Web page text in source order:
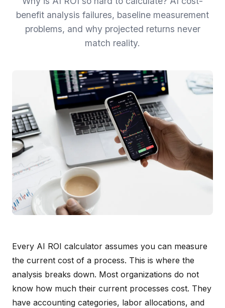
benefit analysis failures, baseline measurement
problems, and why projected returns never
match reality.
Every AI ROI calculator assumes you can measure
the current cost of a process. This is where the
analysis breaks down. Most organizations do not
know how much their current processes cost. They
have accounting categories, labor allocations, and